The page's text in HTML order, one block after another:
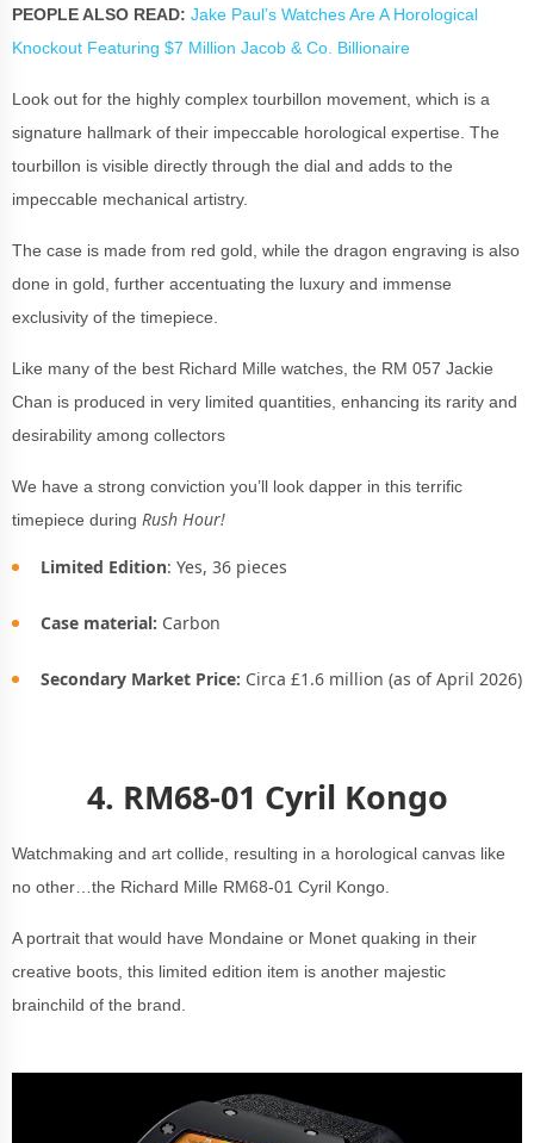
PEOPLE ALSO READ: Jake Paul’s Watches Are A Horological
Knockout Featuring $7 Million Jacob & Co. Billionaire
Look out for the highly complex tourbillon movement, which is a
signature hallmark of their impeccable horological expertise. The
tourbillon is visible directly through the dial and adds to the
impeccable mechanical artistry.
The case is made from red gold, while the dragon engraving is also
done in gold, further accentuating the luxury and immense
exclusivity of the timepiece.
Like many of the best Richard Mille watches, the RM 057 Jackie
Chan is produced in very limited quantities, enhancing its rarity and
desirability among collectors
We have a strong conviction you’ll look dapper in this terrific
timepiece during Rush Hour!
Limited Edition: Yes, 36 pieces
Case material: Carbon
Secondary Market Price: Circa £1.6 million (as of April 2026)
4. RM68-01 Cyril Kongo
Watchmaking and art collide, resulting in a horological canvas like
no other…the Richard Mille RM68-01 Cyril Kongo.
A portrait that would have Mondaine or Monet quaking in their
creative boots, this limited edition item is another majestic
brainchild of the brand.